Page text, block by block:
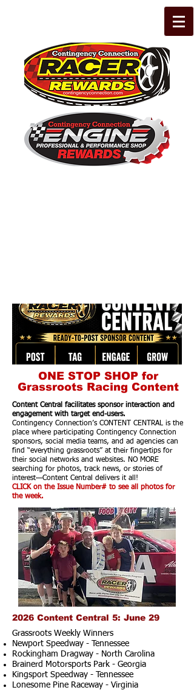
ONE STOP SHOP for
Grassroots Racing Content
Content Central facilitates sponsor interaction and
engagement with target end-users.
Contingency Connection’s CONTENT CENTRAL is the
place where participating Contingency Connection
sponsors, social media teams, and ad agencies can
find “everything grassroots” at their fingertips for
their social networks and websites. NO MORE
searching for photos, track news, or stories of
interest—Content Central delivers it all!
CLICK on the Issue Number# to see all photos for
the week.
2026 Content Central 5: June 29
Grassroots Weekly Winners
Newport Speedway - Tennessee
Rockingham Dragway - North Carolina
Brainerd Motorsports Park - Georgia
Kingsport Speedway - Tennessee
Lonesome Pine Raceway - Virginia